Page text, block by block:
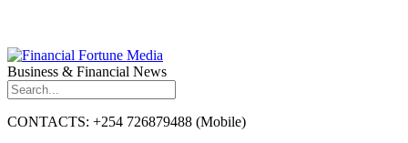
Business & Financial News
CONTACTS: +254 726879488 (Mobile)